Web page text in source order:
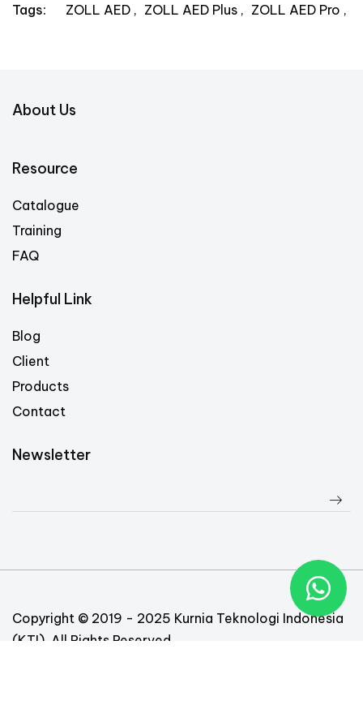
Tags: ZOLL AED ZOLL AED Plus ZOLL AED Pro
About Us
Resource
Catalogue
Training
FAQ
Helpful Link
Blog
Client
Products
Contact
Newsletter
Copyright © 2019 - 2025 Kurnia Teknologi Indonesia
(KTI). All Rights Reserved